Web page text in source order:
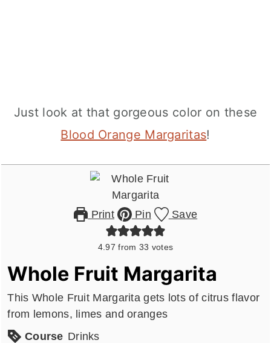
Just look at that gorgeous color on these
Blood Orange Margaritas!
Print Pin Save
4.97 from 33 votes
Whole Fruit Margarita
This Whole Fruit Margarita gets lots of citrus flavor
from lemons, limes and oranges
Course Drinks